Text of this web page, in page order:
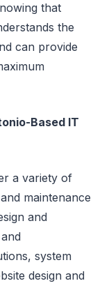
that
the
can provide
Based IT
a variety of
maintenance
and
system
design and